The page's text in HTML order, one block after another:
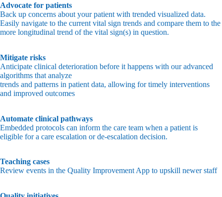
Advocate for patients
Back up concerns about your patient with trended visualized data.
Easily navigate to the current vital sign trends and compare them to the
more longitudinal trend of the vital sign(s) in question.
Mitigate risks
Anticipate clinical deterioration before it happens with our advanced
algorithms that analyze
trends and patterns in patient data, allowing for timely interventions
and improved outcomes
Automate clinical pathways
Embedded protocols can inform the care team when a patient is
eligible for a care escalation or de-escalation decision.
Teaching cases
Review events in the Quality Improvement App to upskill newer staff